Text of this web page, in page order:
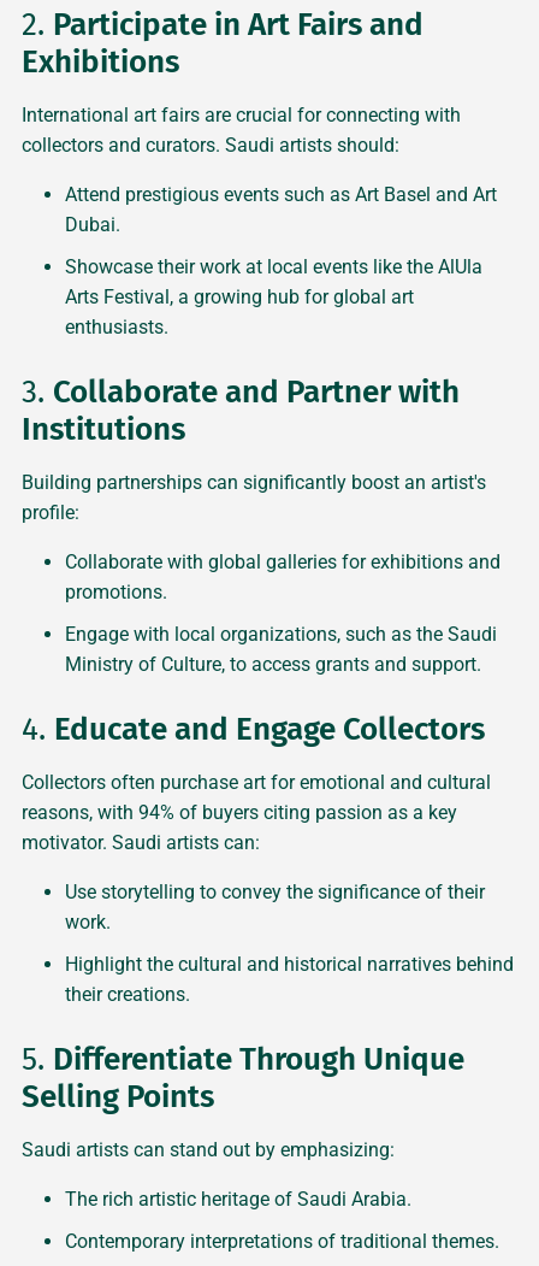
2. Participate in Art Fairs and
Exhibitions
International art fairs are crucial for connecting with
collectors and curators. Saudi artists should:
Attend prestigious events such as Art Basel and Art
Dubai.
Showcase their work at local events like the AlUla
Arts Festival, a growing hub for global art
enthusiasts.
3. Collaborate and Partner with
Institutions
Building partnerships can significantly boost an artist's
profile:
Collaborate with global galleries for exhibitions and
promotions.
Engage with local organizations, such as the Saudi
Ministry of Culture, to access grants and support.
4. Educate and Engage Collectors
Collectors often purchase art for emotional and cultural
reasons, with 94% of buyers citing passion as a key
motivator. Saudi artists can:
Use storytelling to convey the significance of their
work.
Highlight the cultural and historical narratives behind
their creations.
5. Differentiate Through Unique
Selling Points
Saudi artists can stand out by emphasizing:
The rich artistic heritage of Saudi Arabia.
Contemporary interpretations of traditional themes.